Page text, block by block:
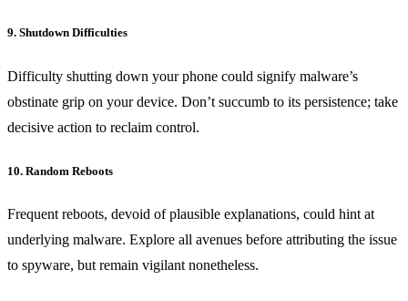
9. Shutdown Difficulties
Difficulty shutting down your phone could signify malware’s
obstinate grip on your device. Don’t succumb to its persistence; take
decisive action to reclaim control.
10. Random Reboots
Frequent reboots, devoid of plausible explanations, could hint at
underlying malware. Explore all avenues before attributing the issue
to spyware, but remain vigilant nonetheless.